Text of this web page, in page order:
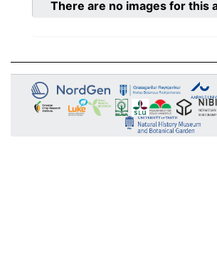
There are no images for this